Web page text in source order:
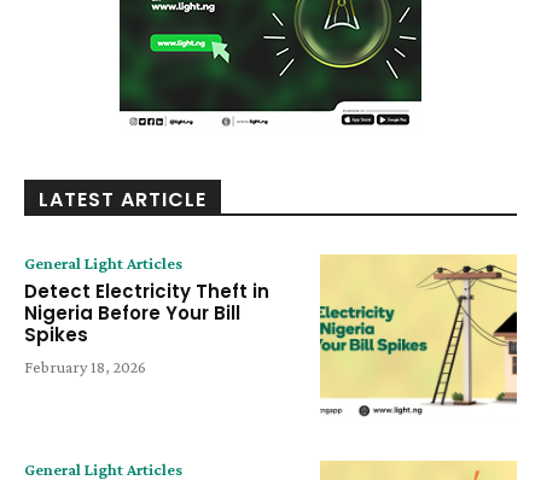
LATEST ARTICLE
General Light Articles
Detect Electricity Theft in
Nigeria Before Your Bill
Spikes
February 18, 2026
General Light Articles